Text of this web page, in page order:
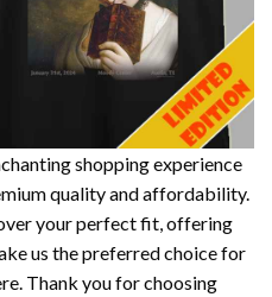
shopping experience
quality and affordability.
your perfect fit, offering
us the preferred choice for
Thank you for choosing